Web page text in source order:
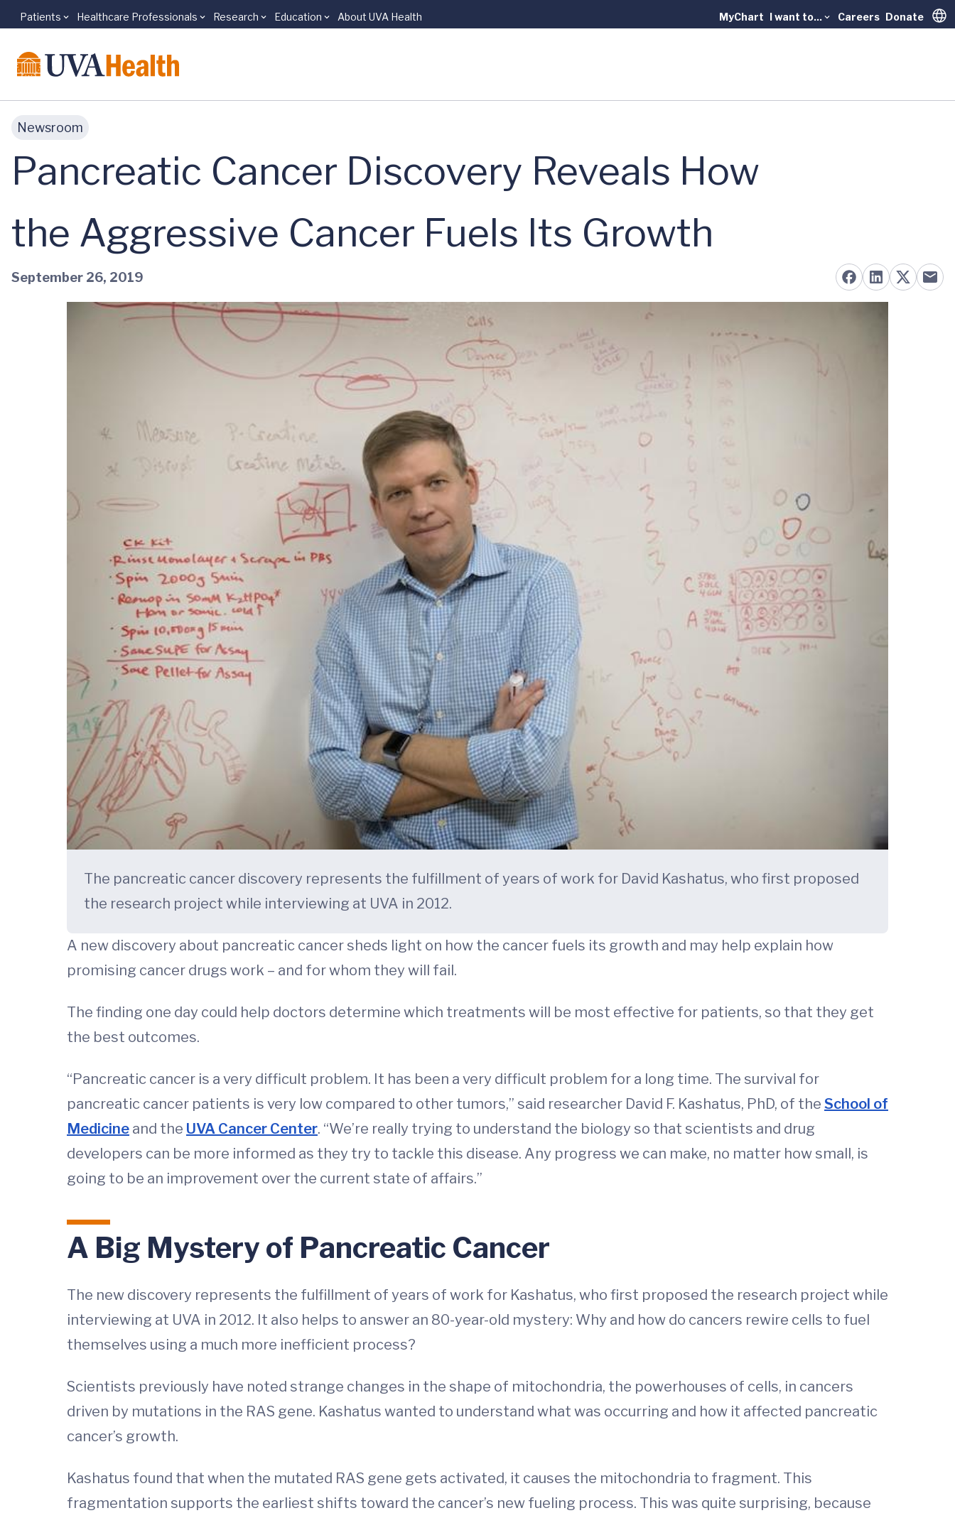
Skip to main content
Patients Healthcare Professionals Research Education About UVA Health MyChart I want to... Careers Donate
Newsroom
Pancreatic Cancer Discovery Reveals How
the Aggressive Cancer Fuels Its Growth
September 26, 2019
The pancreatic cancer discovery represents the fulfillment of years of work for David Kashatus, who first proposed
the research project while interviewing at UVA in 2012.
A new discovery about pancreatic cancer sheds light on how the cancer fuels its growth and may help explain how
promising cancer drugs work – and for whom they will fail.
The finding one day could help doctors determine which treatments will be most effective for patients, so that they get
the best outcomes.
“Pancreatic cancer is a very difficult problem. It has been a very difficult problem for a long time. The survival for
pancreatic cancer patients is very low compared to other tumors,” said researcher David F. Kashatus, PhD, of the School of
Medicine and the UVA Cancer Center. “We’re really trying to understand the biology so that scientists and drug
developers can be more informed as they try to tackle this disease. Any progress we can make, no matter how small, is
going to be an improvement over the current state of affairs.”
A Big Mystery of Pancreatic Cancer
The new discovery represents the fulfillment of years of work for Kashatus, who first proposed the research project while
interviewing at UVA in 2012. It also helps to answer an 80-year-old mystery: Why and how do cancers rewire cells to fuel
themselves using a much more inefficient process?
Scientists previously have noted strange changes in the shape of mitochondria, the powerhouses of cells, in cancers
driven by mutations in the RAS gene. Kashatus wanted to understand what was occurring and how it affected pancreatic
cancer’s growth.
Kashatus found that when the mutated RAS gene gets activated, it causes the mitochondria to fragment. This
fragmentation supports the earliest shifts toward the cancer’s new fueling process. This was quite surprising, because